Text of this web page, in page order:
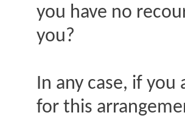
you have no
you?
In any case, if
for this